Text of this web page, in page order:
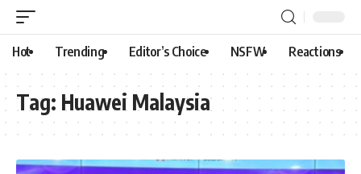
Hot Trending Editor’s Choice NSFW Reactions
Tag: Huawei Malaysia